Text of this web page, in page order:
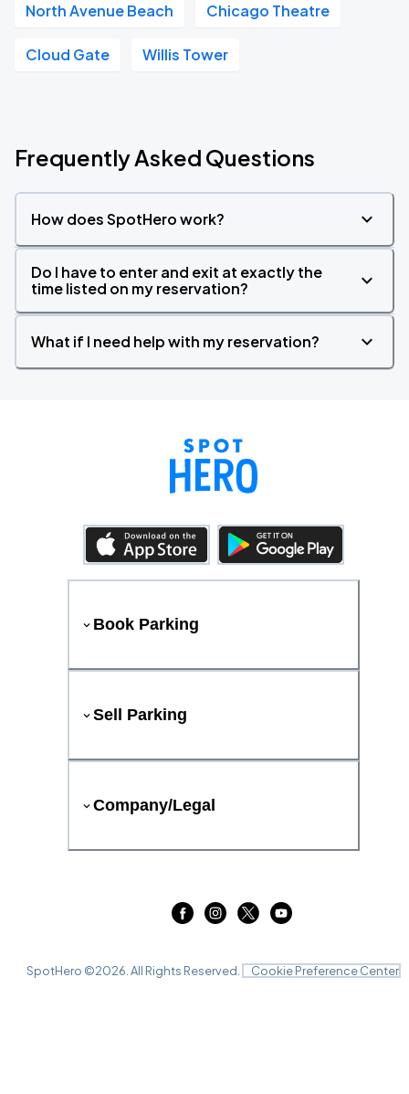
North Avenue Beach Chicago Theatre
Cloud Gate Willis Tower
Frequently Asked Questions
How does SpotHero work?
Do I have to enter and exit at exactly the
time listed on my reservation?
What if I need help with my reservation?
Book Parking
Sell Parking
Company/Legal
SpotHero ©2026 . All Rights Reserved. Cookie Preference Center